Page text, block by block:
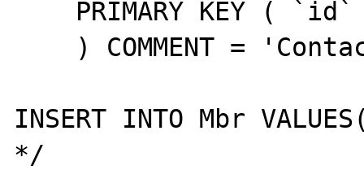
INSERT INTO Mbr
*/